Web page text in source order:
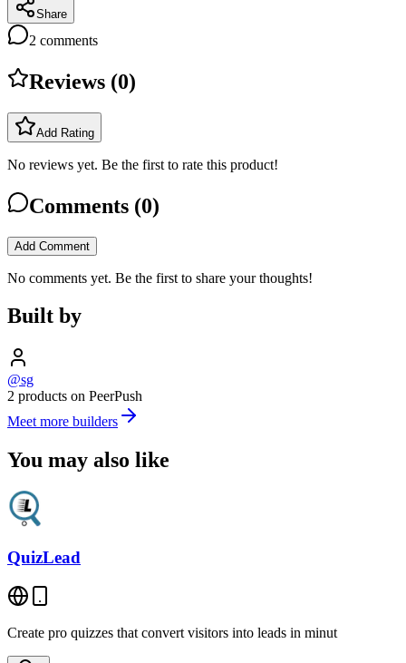
Share
2 comments
Reviews (0)
Add Rating
No reviews yet. Be the first to rate this product!
Comments (0)
Add Comment
No comments yet. Be the first to share your thoughts!
Built by
@sg
2 products on PeerPush
Meet more builders
You may also like
QuizLead
Create pro quizzes that convert visitors into leads in minut